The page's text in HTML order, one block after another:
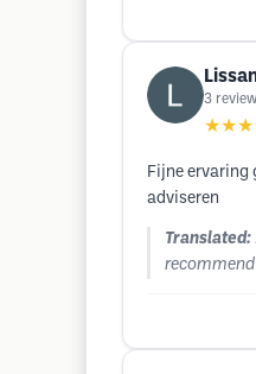
3
Fijne ervaring
adviseren
Translated: